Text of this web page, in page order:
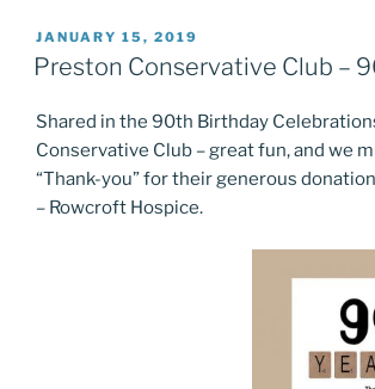
POSTED
ON
JANUARY 15, 2019
Preston Conservative Club –
Shared in the 90th Birthday
Conservative Club – great fun, and we
“Thank-you” for their generous
– Rowcroft Hospice.